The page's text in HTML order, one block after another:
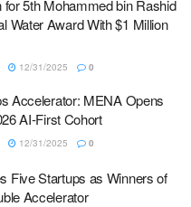
5th Mohammed bin Rashid
Water Award With $1 Million
12/31/2025 0
Accelerator: MENA Opens
AI-First Cohort
12/31/2025 0
Five Startups as Winners of
Accelerator